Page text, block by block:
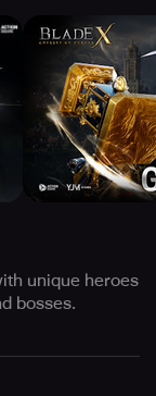
unique heroes
bosses.
view, is
Immerse